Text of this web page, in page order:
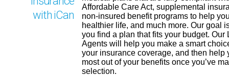
with iCan
Affordable Care Act, supplemental
non-insured benefit programs to help
healthier life, and much more. Our goal
you find a plan that fits your budget. Our
Agents will help you make a smart
your insurance coverage, and then help
most out of your benefits once you’ve
selection.